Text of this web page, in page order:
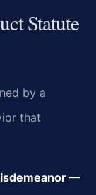
Statute
by a
that
—